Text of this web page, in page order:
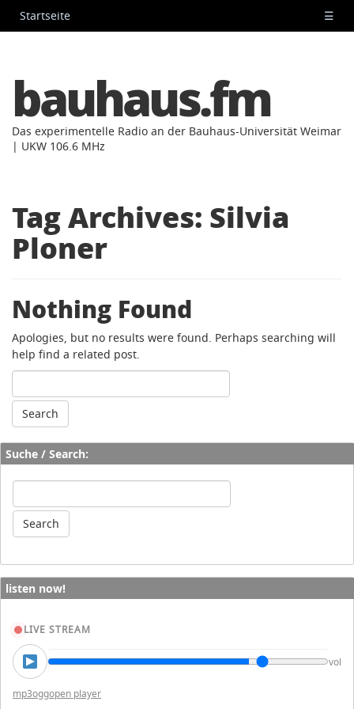
Startseite ☰
bauhaus.fm
Das experimentelle Radio an der Bauhaus-Universität Weimar
| UKW 106.6 MHz
Tag Archives: Silvia
Ploner
Nothing Found
Apologies, but no results were found. Perhaps searching will
help find a related post.
Suche / Search:
listen now!
LIVE STREAM
vol
mp3oggopen player